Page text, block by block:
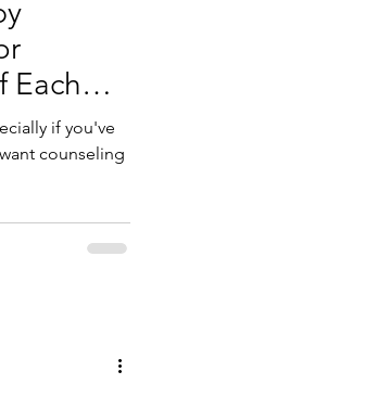
Each
if you've
counseling